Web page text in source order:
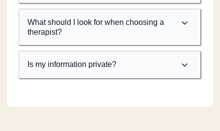
What should I look for when choosing a
therapist?
Is my information private?